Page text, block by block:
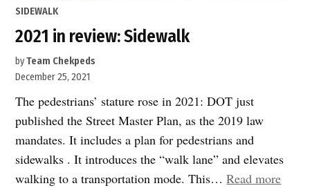
POSTED
SIDEWALK
2021 in review: Sidewalk
byTeam Chekpeds
December 25, 2021
The pedestrians’ stature rose in 2021: DOT just
published the Street Master Plan, as the 2019 law
mandates. It includes a plan for pedestrians and
sidewalks . It introduces the “walk lane” and elevates
walking to a transportation mode. This…Read more